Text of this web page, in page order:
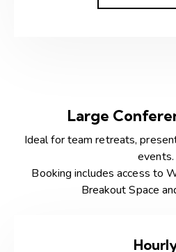
Large
Ideal for team retreats,
events.
Booking includes access to
Breakout Space